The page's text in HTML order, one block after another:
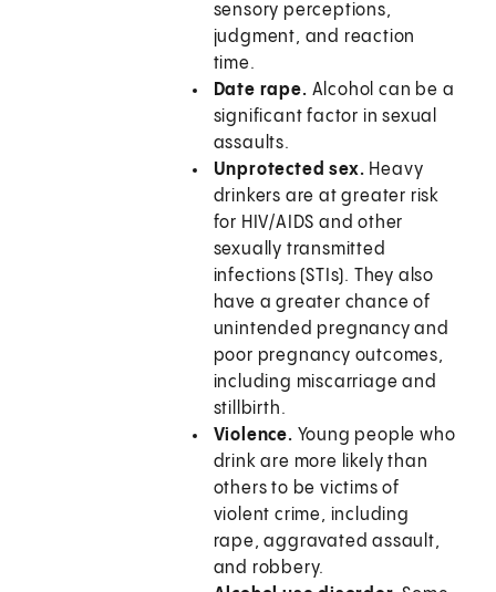
sensory perceptions,
judgment, and reaction
time.
Date rape. Alcohol can be a
significant factor in sexual
assaults.
Unprotected sex. Heavy
drinkers are at greater risk
for HIV/AIDS and other
sexually transmitted
infections (STIs). They also
have a greater chance of
unintended pregnancy and
poor pregnancy outcomes,
including miscarriage and
stillbirth.
Violence. Young people who
drink are more likely than
others to be victims of
violent crime, including
rape, aggravated assault,
and robbery.